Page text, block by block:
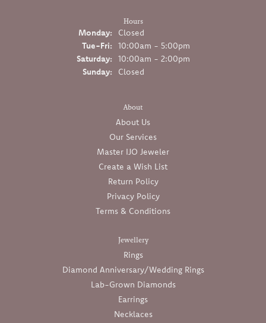
Hours
Monday:
Closed
Tue-Fri:Tuesday - Friday:
10:00am - 5:00pm
Saturday:
10:00am - 2:00pm
Sunday:
Closed
About
About Us
Our Services
Master IJO Jeweler
Create a Wish List
Return Policy
Privacy Policy
Terms & Conditions
Jewellery
Rings
Diamond Anniversary/Wedding Rings
Lab-Grown Diamonds
Earrings
Necklaces